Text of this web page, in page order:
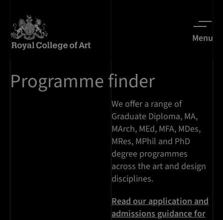
Menu
Programme finder
We offer a range of
Graduate Diploma, MA,
MArch, MEd, MFA, MDes,
MRes, MPhil and PhD
degree programmes
across the art and design
disciplines.
Read our application and
admissions guidance for